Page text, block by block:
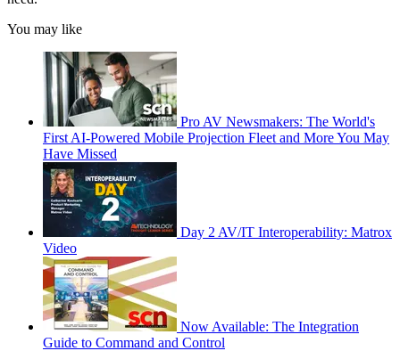
You may like
Pro AV Newsmakers: The World's
First AI-Powered Mobile Projection Fleet and More You May
Have Missed
Day 2 AV/IT Interoperability: Matrox
Video
Now Available: The Integration
Guide to Command and Control